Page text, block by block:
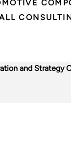
and Strategy